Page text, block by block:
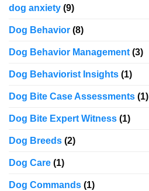
dog anxiety (9)
Dog Behavior (8)
Dog Behavior Management (3)
Dog Behaviorist Insights (1)
Dog Bite Case Assessments (1)
Dog Bite Expert Witness (1)
Dog Breeds (2)
Dog Care (1)
Dog Commands (1)